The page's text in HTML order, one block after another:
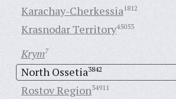
Karachay-Cherkessia1812
Krasnodar Territory45053
Krym7
North Ossetia3842
Rostov Region34911